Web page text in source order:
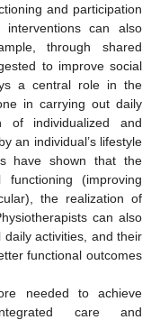
and participation
interventions can also
through shared
to improve social
a central role in the
in carrying out daily
of individualized and
an individual’s lifestyle
have shown that the
(improving
the realization of
can also
daily activities, and their
functional outcomes
needed to achieve
care and